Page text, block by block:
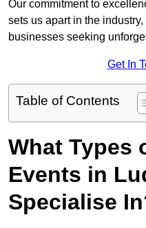
Our commitment to
sets us apart in the
businesses seeking
Get In
Table of Contents
What Types
Events in
Specialise